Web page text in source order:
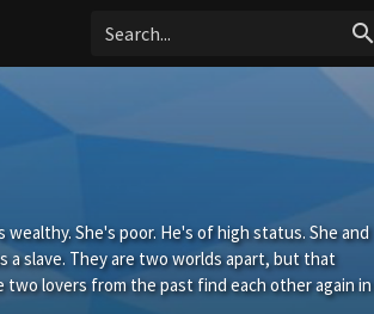
search
She's poor. He's of high status. She and
slave. They are two worlds apart, but that
lovers from the past find each other again in